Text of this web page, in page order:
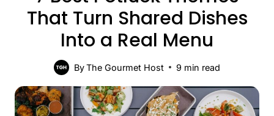
That Turn Shared Dishes
Into a Real Menu
ByThe Gourmet Host 9 min read